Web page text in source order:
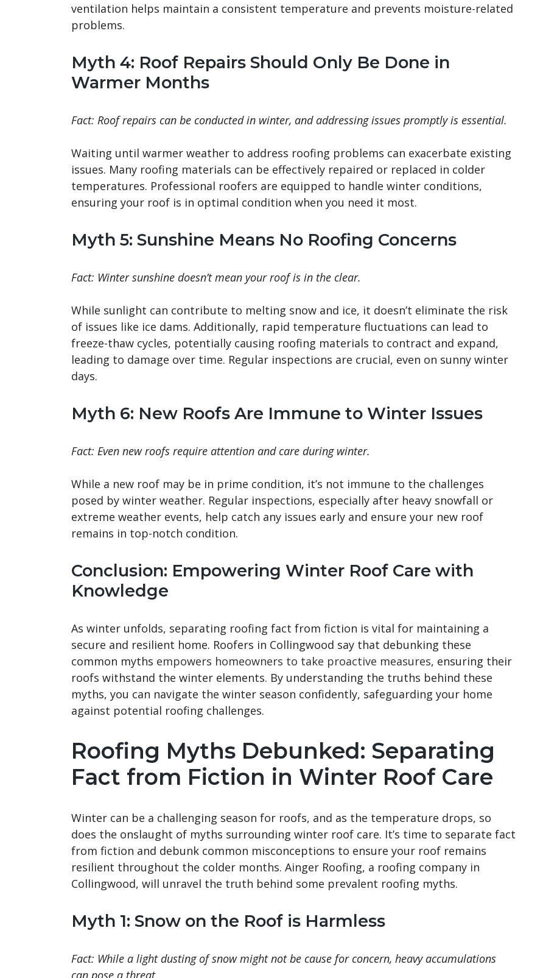
ventilation helps maintain a consistent temperature and prevents moisture-related
problems.
Myth 4: Roof Repairs Should Only Be Done in
Warmer Months
Fact: Roof repairs can be conducted in winter, and addressing issues promptly is essential.
Waiting until warmer weather to address roofing problems can exacerbate existing
issues. Many roofing materials can be effectively repaired or replaced in colder
temperatures. Professional roofers are equipped to handle winter conditions,
ensuring your roof is in optimal condition when you need it most.
Myth 5: Sunshine Means No Roofing Concerns
Fact: Winter sunshine doesn’t mean your roof is in the clear.
While sunlight can contribute to melting snow and ice, it doesn’t eliminate the risk
of issues like ice dams. Additionally, rapid temperature fluctuations can lead to
freeze-thaw cycles, potentially causing roofing materials to contract and expand,
leading to damage over time. Regular inspections are crucial, even on sunny winter
days.
Myth 6: New Roofs Are Immune to Winter Issues
Fact: Even new roofs require attention and care during winter.
While a new roof may be in prime condition, it’s not immune to the challenges
posed by winter weather. Regular inspections, especially after heavy snowfall or
extreme weather events, help catch any issues early and ensure your new roof
remains in top-notch condition.
Conclusion: Empowering Winter Roof Care with
Knowledge
As winter unfolds, separating roofing fact from fiction is vital for maintaining a
secure and resilient home. Roofers in Collingwood say that debunking these
common myths empowers homeowners to take proactive measures, ensuring their
roofs withstand the winter elements. By understanding the truths behind these
myths, you can navigate the winter season confidently, safeguarding your home
against potential roofing challenges.
Roofing Myths Debunked: Separating
Fact from Fiction in Winter Roof Care
Winter can be a challenging season for roofs, and as the temperature drops, so
does the onslaught of myths surrounding winter roof care. It’s time to separate fact
from fiction and debunk common misconceptions to ensure your roof remains
resilient throughout the colder months. Ainger Roofing, a roofing company in
Collingwood, will unravel the truth behind some prevalent roofing myths.
Myth 1: Snow on the Roof is Harmless
Fact: While a light dusting of snow might not be cause for concern, heavy accumulations
can pose a threat.